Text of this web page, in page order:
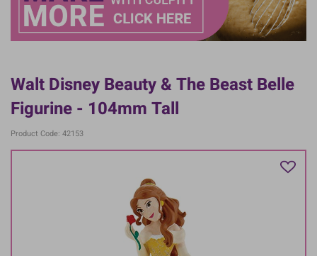
Walt Disney Beauty & The Beast Belle
Figurine - 104mm Tall
Product Code: 42153